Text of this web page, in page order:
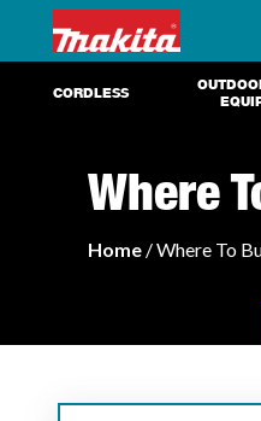
CORDLESS
Where
Home/ Where To